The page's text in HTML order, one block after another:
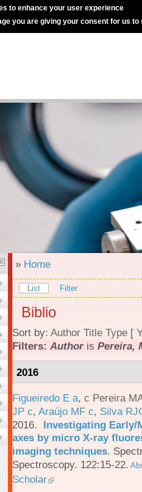
to enhance your user experience
you are giving your consent for us to
» Home
List Filter
Biblio
Sort by: Author Title Type [
Filters: Authoris Pereira,
2016
Figueiredo E a, c Pereira
JP c, Araújo MF c, Silva
2016. Investigating Early/
axes by micro X-ray
imaging techniques.
Spectroscopy. 122:15-22.
Scholar